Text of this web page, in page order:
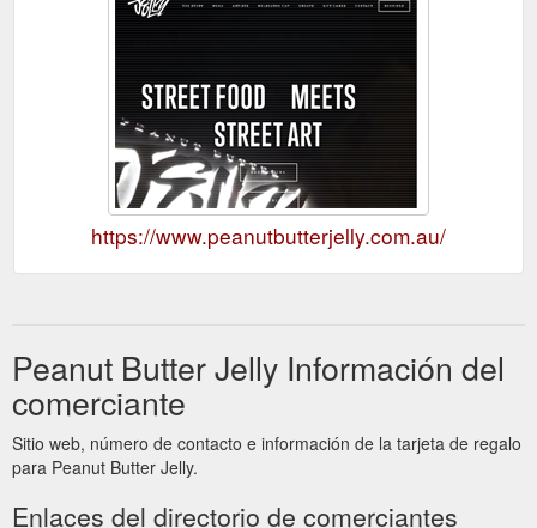
https://www.peanutbutterjelly.com.au/
Peanut Butter Jelly Información del
comerciante
Sitio web, número de contacto e información de la tarjeta de regalo
para Peanut Butter Jelly.
Enlaces del directorio de comerciantes